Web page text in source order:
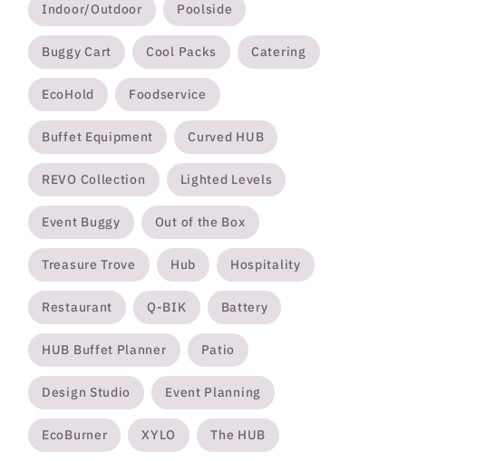
Indoor/Outdoor Poolside
Buggy Cart Cool Packs Catering
EcoHold Foodservice
Buffet Equipment Curved HUB
REVO Collection Lighted Levels
Event Buggy Out of the Box
Treasure Trove Hub Hospitality
Restaurant Q-BIK Battery
HUB Buffet Planner Patio
Design Studio Event Planning
EcoBurner XYLO The HUB